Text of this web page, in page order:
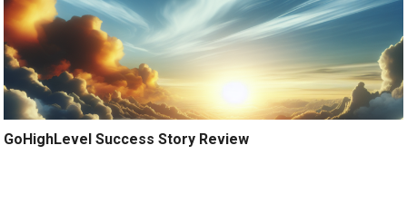
GoHighLevel Success Story Review